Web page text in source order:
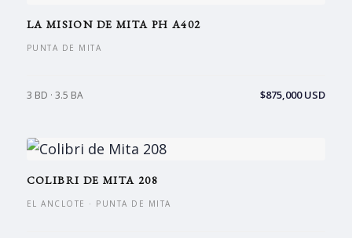
LA MISION DE MITA PH A402
PUNTA DE MITA
3 BD · 3.5 BA $875,000 USD
COLIBRI DE MITA 208
EL ANCLOTE · PUNTA DE MITA